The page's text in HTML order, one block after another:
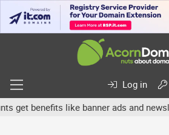
Log in
benefits like banner ads and